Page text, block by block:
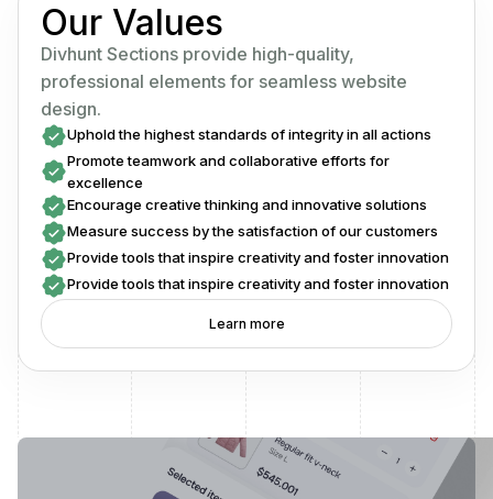
Our Values
Divhunt Sections provide high-quality,
professional elements for seamless website
design.
Uphold the highest standards of integrity in all actions
Promote teamwork and collaborative efforts for
excellence
Encourage creative thinking and innovative solutions
Measure success by the satisfaction of our customers
Provide tools that inspire creativity and foster innovation
Provide tools that inspire creativity and foster innovation
Learn more